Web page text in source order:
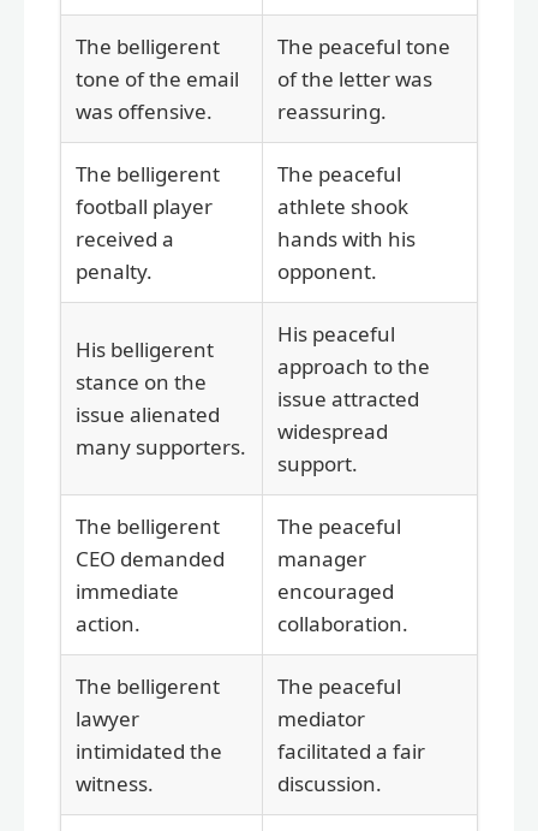
The belligerent
tone of the email
was offensive.
The peaceful tone
of the letter was
reassuring.
The belligerent
football player
received a
penalty.
The peaceful
athlete shook
hands with his
opponent.
His belligerent
stance on the
issue alienated
many supporters.
His peaceful
approach to the
issue attracted
widespread
support.
The belligerent
CEO demanded
immediate
action.
The peaceful
manager
encouraged
collaboration.
The belligerent
lawyer
intimidated the
witness.
The peaceful
mediator
facilitated a fair
discussion.